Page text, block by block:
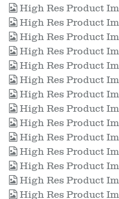
High Res Product
High Res Product
High Res Product
High Res Product
High Res Product
High Res Product
High Res Product
High Res Product
High Res Product
High Res Product
High Res Product
High Res Product
High Res Product
High Res Product